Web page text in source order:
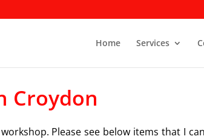
Home Services
Croydon
Please see below items that I